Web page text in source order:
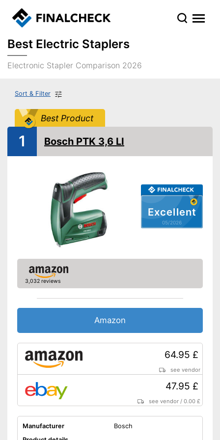
Best Electric Staplers
Electronic Stapler Comparison 2026
Sort & Filter
Best Product
Excellent
05/2026
1 Bosch PTK 3,6 LI
3,032 reviews
Amazon
64.95 £
see vendor
47.95 £
see vendor /0.00 £
Manufacturer
Bosch